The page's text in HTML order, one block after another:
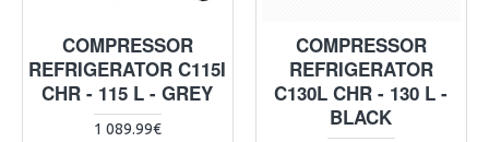
COMPRESSOR
REFRIGERATOR C115I
CHR - 115 L - GREY
1 089.99€
COMPRESSOR
REFRIGERATOR
C130L CHR - 130 L -
BLACK